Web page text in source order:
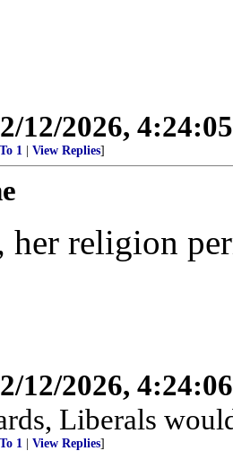
2/12/2026,
To 1 View Replies]
her religion
2/12/2026,
Liberals
To 1 View Replies]